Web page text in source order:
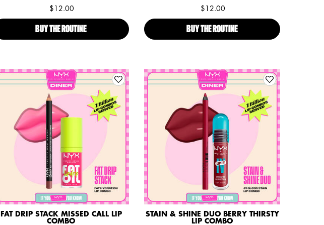
$12.00
BUY THE ROUTINE BUTTER SPECIAL PRALINE LIP COMBO
$12.00
BUY THE ROUTINE PARIS HILTON'S BUTTER
FAT DRIP STACK MISSED CALL LIP
COMBO
STAIN & SHINE DUO BERRY THIRSTY
LIP COMBO